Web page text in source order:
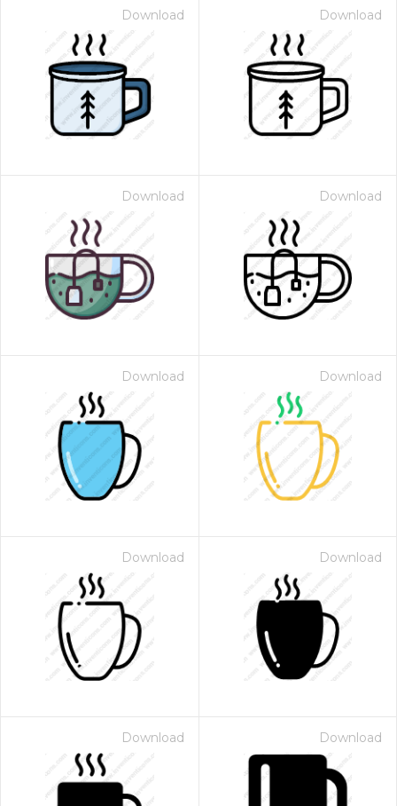
Download Download
Download Download
Download Download
Download Download
Download Download